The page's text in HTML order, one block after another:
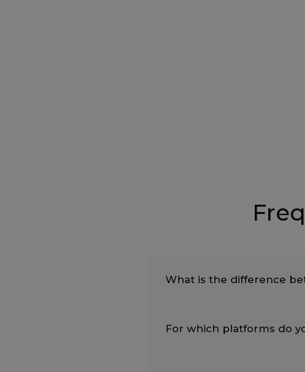
What is the difference
For which platforms do